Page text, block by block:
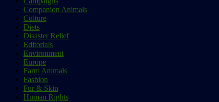
Companion Animals
Culture
Diets
Disaster Relief
Editorials
Environment
Europe
Farm Animals
Fashion
Fur & Skin
Human Rights